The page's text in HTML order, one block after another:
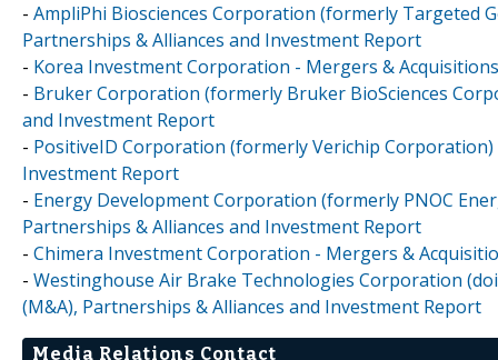
- AmpliPhi Biosciences Corporation (formerly Targeted
Partnerships & Alliances and Investment Report
- Korea Investment Corporation - Mergers &
- Bruker Corporation (formerly Bruker BioSciences
and Investment Report
- PositiveID Corporation (formerly Verichip
Investment Report
- Energy Development Corporation (formerly PNOC
Partnerships & Alliances and Investment Report
- Chimera Investment Corporation - Mergers &
- Westinghouse Air Brake Technologies Corporation
(M&A), Partnerships & Alliances and Investment Report
Media Relations Contact